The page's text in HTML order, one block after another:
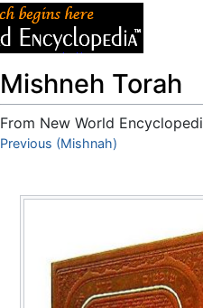
Mishneh Torah
From New World
Jump to:navigation
Previous (Mishnah)